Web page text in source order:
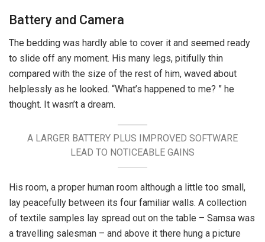
Battery and Camera
The bedding was hardly able to cover it and seemed ready
to slide off any moment. His many legs, pitifully thin
compared with the size of the rest of him, waved about
helplessly as he looked. “What’s happened to me? ” he
thought. It wasn’t a dream.
A LARGER BATTERY PLUS IMPROVED SOFTWARE
LEAD TO NOTICEABLE GAINS
His room, a proper human room although a little too small,
lay peacefully between its four familiar walls. A collection
of textile samples lay spread out on the table – Samsa was
a travelling salesman – and above it there hung a picture